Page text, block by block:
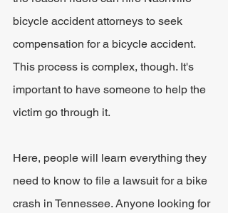
bicycle accident attorneys to seek
compensation for a bicycle accident.
This process is complex, though. It's
important to have someone to help the
victim go through it.
Here, people will learn everything they
need to know to file a lawsuit for a bike
crash in Tennessee. Anyone looking for